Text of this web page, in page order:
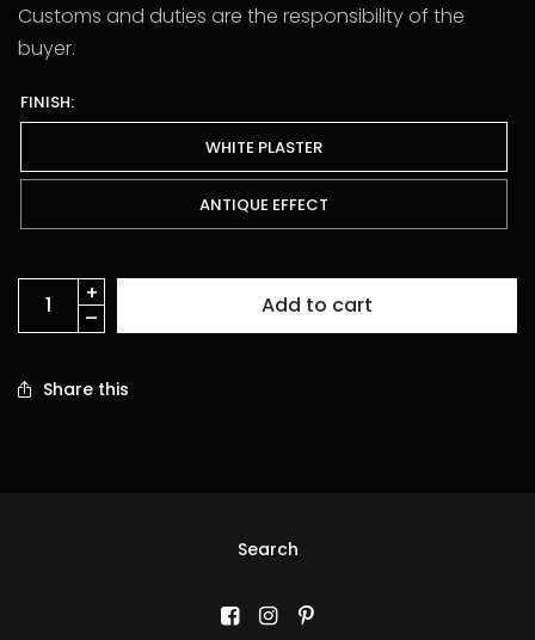
Customs and duties are the responsibility of the
buyer.
FINISH:
WHITE PLASTER
ANTIQUE EFFECT
Add to cart
Share this
Search